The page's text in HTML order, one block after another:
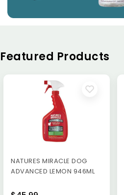
Featured Products
NATURES MIRACLE DOG
ADVANCED LEMON 946ML